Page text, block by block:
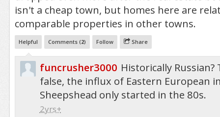
isn't a cheap town, but homes here are
comparable properties in other towns.
Helpful Comments (2) Follow Share
funcrusher3000 Historically
false, the influx of Eastern European
Sheepshead only started in the 80s.
2yrs+